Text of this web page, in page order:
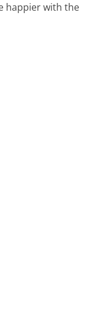
happier with the